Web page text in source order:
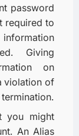
password
required to
Giving
on
violation of
you might
An Alias